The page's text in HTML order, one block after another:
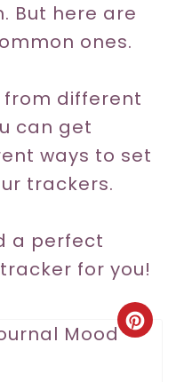
But here are
ones.
different
can get
ways to set
trackers.
a perfect
for you!
C